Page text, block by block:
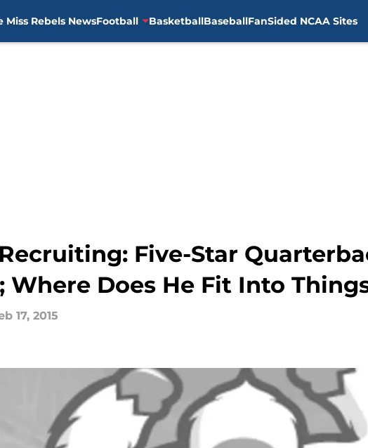
Miss Rebels NewsFootball BasketballBaseballFanSided NCAA Sites
Five-Star
Where Does He Fit Into
17, 2015